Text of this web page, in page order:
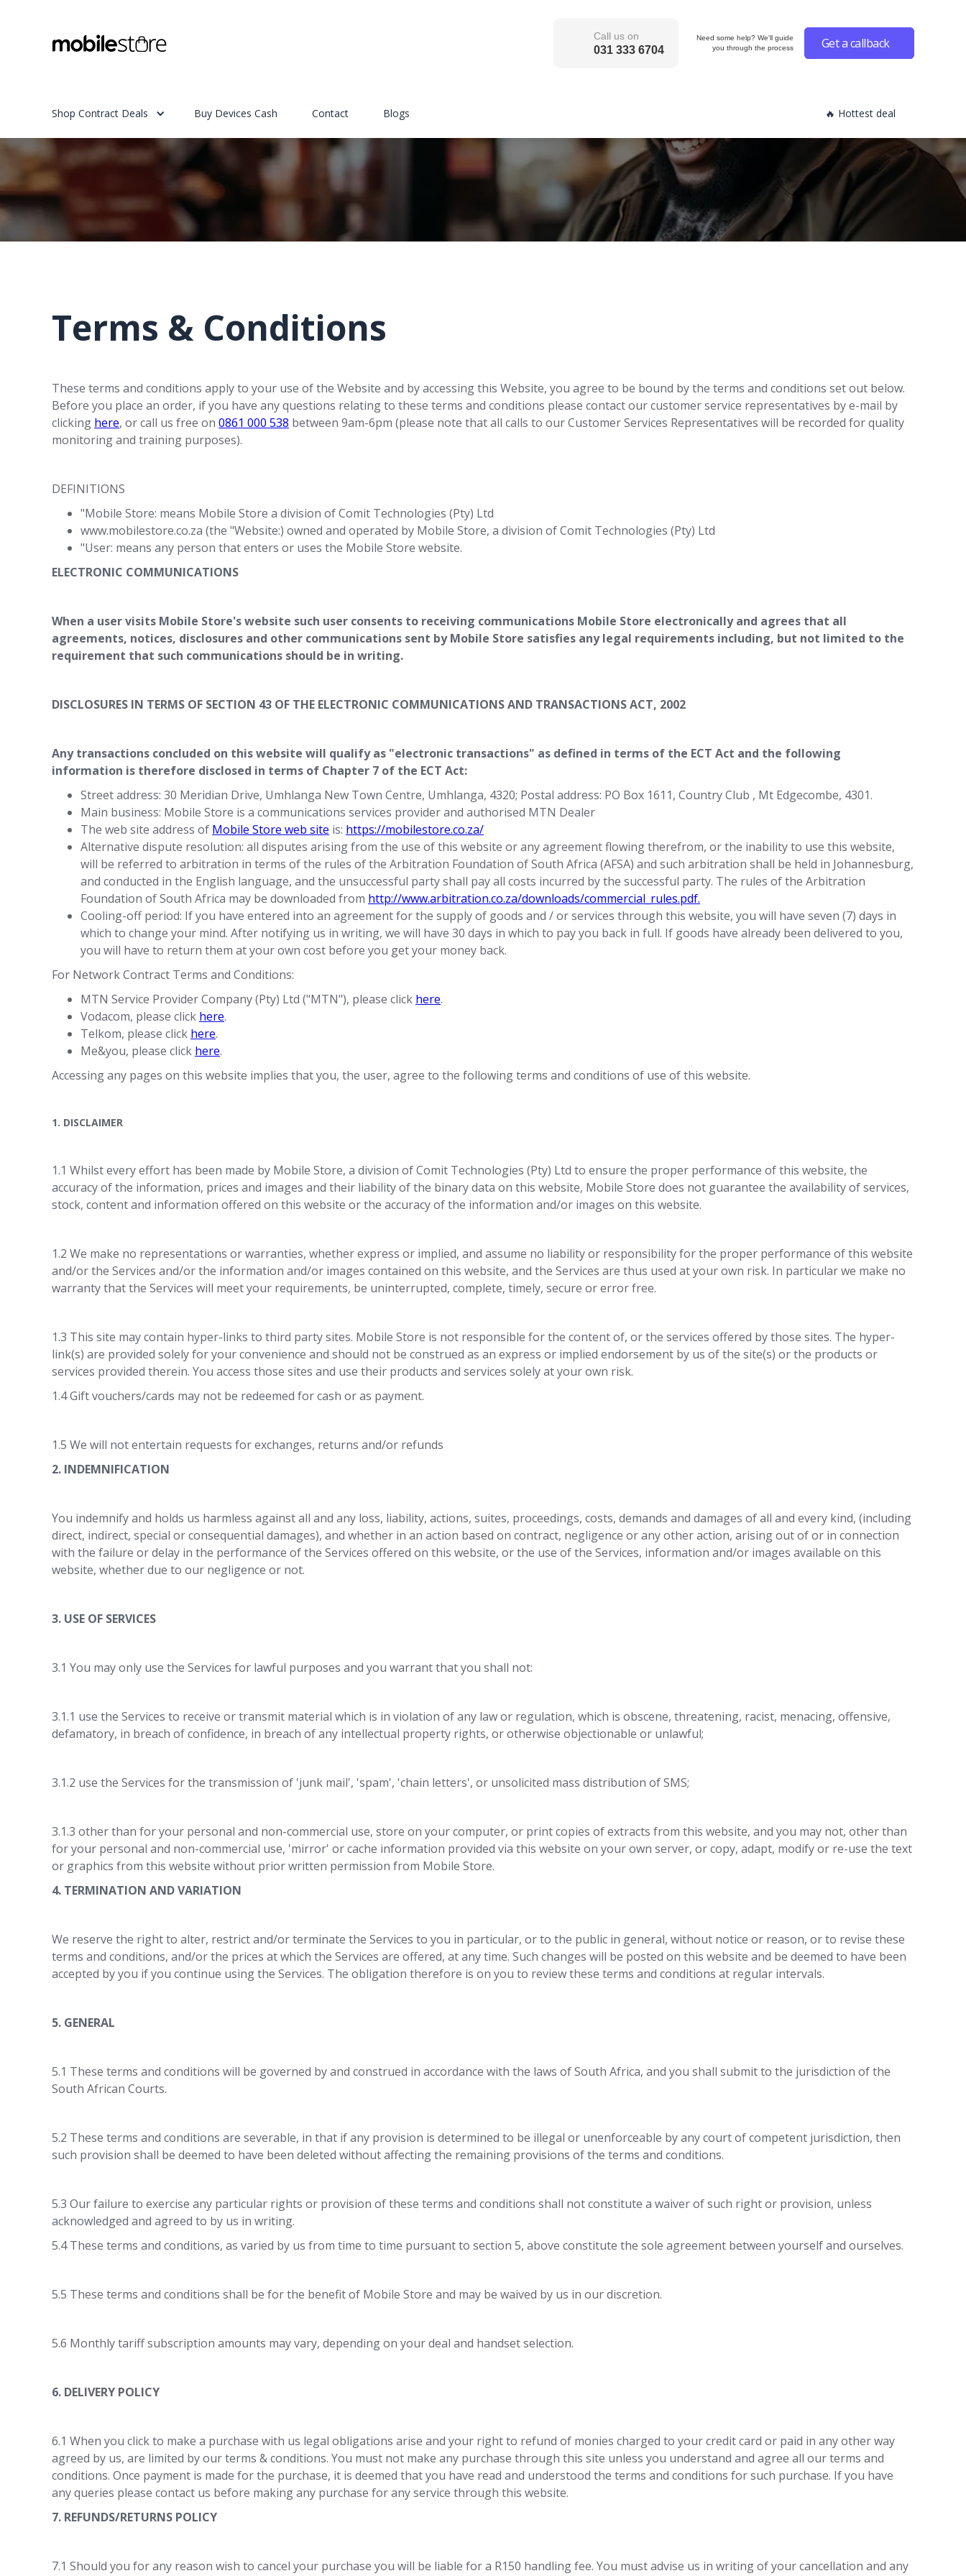
Call us on
031 333 6704
Need some help? We'll guide
you through the process
Get a callback
Shop Contract Deals Buy Devices Cash Contact Blogs 🔥 Hottest deal
Terms & Conditions
These terms and conditions apply to your use of the Website and by accessing this Website, you agree to be bound by the terms and conditions set out below.
Before you place an order, if you have any questions relating to these terms and conditions please contact our customer service representatives by e-mail by
clicking here, or call us free on 0861 000 538 between 9am-6pm (please note that all calls to our Customer Services Representatives will be recorded for quality
monitoring and training purposes).
DEFINITIONS
"Mobile Store: means Mobile Store a division of Comit Technologies (Pty) Ltd
www.mobilestore.co.za (the "Website:) owned and operated by Mobile Store, a division of Comit Technologies (Pty) Ltd
"User: means any person that enters or uses the Mobile Store website.
ELECTRONIC COMMUNICATIONS
When a user visits Mobile Store's website such user consents to receiving communications Mobile Store electronically and agrees that all
agreements, notices, disclosures and other communications sent by Mobile Store satisfies any legal requirements including, but not limited to the
requirement that such communications should be in writing.
DISCLOSURES IN TERMS OF SECTION 43 OF THE ELECTRONIC COMMUNICATIONS AND TRANSACTIONS ACT, 2002
Any transactions concluded on this website will qualify as "electronic transactions" as defined in terms of the ECT Act and the following
information is therefore disclosed in terms of Chapter 7 of the ECT Act:
Street address: 30 Meridian Drive, Umhlanga New Town Centre, Umhlanga, 4320; Postal address: PO Box 1611, Country Club , Mt Edgecombe, 4301.
Main business: Mobile Store is a communications services provider and authorised MTN Dealer
The web site address of Mobile Store web site is: https://mobilestore.co.za/
Alternative dispute resolution: all disputes arising from the use of this website or any agreement flowing therefrom, or the inability to use this website,
will be referred to arbitration in terms of the rules of the Arbitration Foundation of South Africa (AFSA) and such arbitration shall be held in Johannesburg,
and conducted in the English language, and the unsuccessful party shall pay all costs incurred by the successful party. The rules of the Arbitration
Foundation of South Africa may be downloaded from http://www.arbitration.co.za/downloads/commercial_rules.pdf.
Cooling-off period: If you have entered into an agreement for the supply of goods and / or services through this website, you will have seven (7) days in
which to change your mind. After notifying us in writing, we will have 30 days in which to pay you back in full. If goods have already been delivered to you,
you will have to return them at your own cost before you get your money back.
For Network Contract Terms and Conditions:
MTN Service Provider Company (Pty) Ltd ("MTN"), please click here.
Vodacom, please click here.
Telkom, please click here.
Me&you, please click here.
Accessing any pages on this website implies that you, the user, agree to the following terms and conditions of use of this website.
1. DISCLAIMER
1.1 Whilst every effort has been made by Mobile Store, a division of Comit Technologies (Pty) Ltd to ensure the proper performance of this website, the
accuracy of the information, prices and images and their liability of the binary data on this website, Mobile Store does not guarantee the availability of services,
stock, content and information offered on this website or the accuracy of the information and/or images on this website.
1.2 We make no representations or warranties, whether express or implied, and assume no liability or responsibility for the proper performance of this website
and/or the Services and/or the information and/or images contained on this website, and the Services are thus used at your own risk. In particular we make no
warranty that the Services will meet your requirements, be uninterrupted, complete, timely, secure or error free.
1.3 This site may contain hyper-links to third party sites. Mobile Store is not responsible for the content of, or the services offered by those sites. The hyper-
link(s) are provided solely for your convenience and should not be construed as an express or implied endorsement by us of the site(s) or the products or
services provided therein. You access those sites and use their products and services solely at your own risk.
1.4 Gift vouchers/cards may not be redeemed for cash or as payment.
1.5 We will not entertain requests for exchanges, returns and/or refunds
2. INDEMNIFICATION
You indemnify and holds us harmless against all and any loss, liability, actions, suites, proceedings, costs, demands and damages of all and every kind, (including
direct, indirect, special or consequential damages), and whether in an action based on contract, negligence or any other action, arising out of or in connection
with the failure or delay in the performance of the Services offered on this website, or the use of the Services, information and/or images available on this
website, whether due to our negligence or not.
3. USE OF SERVICES
3.1 You may only use the Services for lawful purposes and you warrant that you shall not:
3.1.1 use the Services to receive or transmit material which is in violation of any law or regulation, which is obscene, threatening, racist, menacing, offensive,
defamatory, in breach of confidence, in breach of any intellectual property rights, or otherwise objectionable or unlawful;
3.1.2 use the Services for the transmission of 'junk mail', 'spam', 'chain letters', or unsolicited mass distribution of SMS;
3.1.3 other than for your personal and non-commercial use, store on your computer, or print copies of extracts from this website, and you may not, other than
for your personal and non-commercial use, 'mirror' or cache information provided via this website on your own server, or copy, adapt, modify or re-use the text
or graphics from this website without prior written permission from Mobile Store.
4. TERMINATION AND VARIATION
We reserve the right to alter, restrict and/or terminate the Services to you in particular, or to the public in general, without notice or reason, or to revise these
terms and conditions, and/or the prices at which the Services are offered, at any time. Such changes will be posted on this website and be deemed to have been
accepted by you if you continue using the Services. The obligation therefore is on you to review these terms and conditions at regular intervals.
5. GENERAL
5.1 These terms and conditions will be governed by and construed in accordance with the laws of South Africa, and you shall submit to the jurisdiction of the
South African Courts.
5.2 These terms and conditions are severable, in that if any provision is determined to be illegal or unenforceable by any court of competent jurisdiction, then
such provision shall be deemed to have been deleted without affecting the remaining provisions of the terms and conditions.
5.3 Our failure to exercise any particular rights or provision of these terms and conditions shall not constitute a waiver of such right or provision, unless
acknowledged and agreed to by us in writing.
5.4 These terms and conditions, as varied by us from time to time pursuant to section 5, above constitute the sole agreement between yourself and ourselves.
5.5 These terms and conditions shall be for the benefit of Mobile Store and may be waived by us in our discretion.
5.6 Monthly tariff subscription amounts may vary, depending on your deal and handset selection.
6. DELIVERY POLICY
6.1 When you click to make a purchase with us legal obligations arise and your right to refund of monies charged to your credit card or paid in any other way
agreed by us, are limited by our terms & conditions. You must not make any purchase through this site unless you understand and agree all our terms and
conditions. Once payment is made for the purchase, it is deemed that you have read and understood the terms and conditions for such purchase. If you have
any queries please contact us before making any purchase for any service through this website.
7. REFUNDS/RETURNS POLICY
7.1 Should you for any reason wish to cancel your purchase you will be liable for a R150 handling fee. You must advise us in writing of your cancellation and any